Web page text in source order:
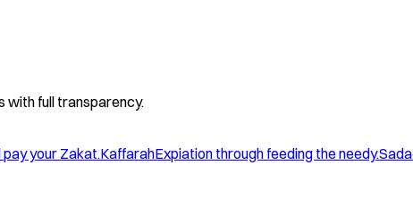
with full transparency.
your Zakat.KaffarahExpiation through feeding the needy.